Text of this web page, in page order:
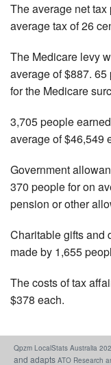
The average net
average tax of 26
The Medicare levy
average of $887.
for the Medicare
3,705 people
average of $46,549
Government
370 people for on
pension or other
Charitable gifts and
made by 1,655
The costs of tax
$378 each.
Qpzm LocalStats Australia
and adapts ATO Research